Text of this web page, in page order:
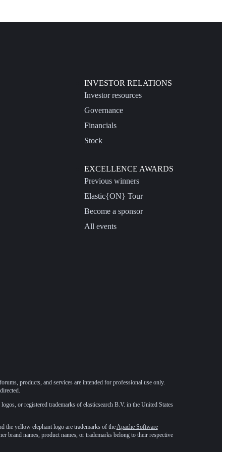
INVESTOR RELATIONS
Investor resources
Governance
Financials
Stock
EXCELLENCE AWARDS
Previous winners
Elastic{ON} Tour
Become a sponsor
All events
products, and services are intended for professional use only.
or registered trademarks of elasticsearch B.V. in the United States
the yellow elephant logo are trademarks of theApache Software
brand names, product names, or trademarks belong to their respective